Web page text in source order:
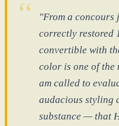
"From a concours
correctly restored
convertible with
color is one of the
am called to
audacious styling
substance — that